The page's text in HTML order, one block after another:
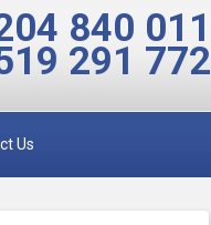
840 011
291 772
Us